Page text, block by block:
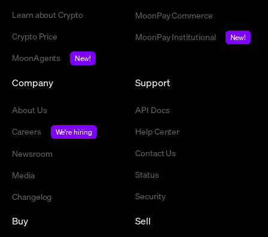
Learn about Crypto
Crypto Price
MoonAgents
New!
MoonPay Commerce
MoonPay Institutional
New!
Company
About Us
Careers
We're hiring
Newsroom
Media
Changelog
Support
API Docs
Help Center
Contact Us
Status
Security
Buy Sell